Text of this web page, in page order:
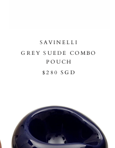
SAVINELLI
GREY SUEDE COMBO
POUCH
$280 SGD